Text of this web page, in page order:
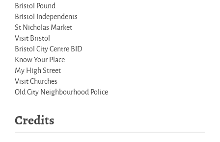
Bristol Pound
Bristol Independents
St Nicholas Market
Visit Bristol
Bristol City Centre BID
Know Your Place
My High Street
Visit Churches
Old City Neighbourhood Police
Credits